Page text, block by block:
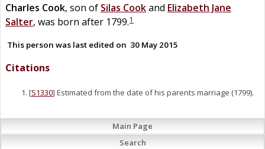
Charles Cook, son of Silas Cookand Elizabeth Jane
Salter, was born after 1799.1
This person was last edited on 30 May 2015
Citations
[S1330] Estimated from the date of his parents marriage (1799).
Main Page
Search